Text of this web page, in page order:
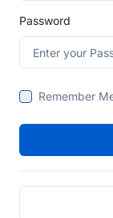
Password
Remember